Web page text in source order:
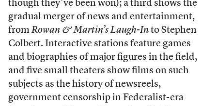
though they’ve been won); a third shows the
gradual merger of news and entertainment,
from Rowan & Martin’s Laugh-Into Stephen
Colbert. Interactive stations feature games
and biographies of major figures in the field,
and five small theaters show films on such
subjects as the history of newsreels,
government censorship in Federalist-era